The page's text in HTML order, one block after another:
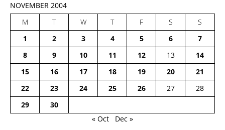
NOVEMBER 2004
M
T W T F S
S
1
2 3 4 5 6
7
8
9 10 11 12 13
14
15
16 17 18 19 20
21
22
23 24 25 26 27
28
29
30
« Oct
Dec »